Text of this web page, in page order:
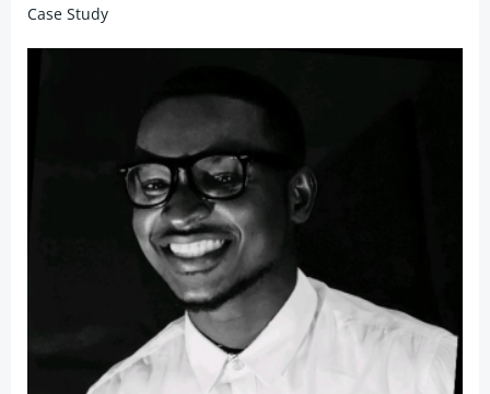
Case Study